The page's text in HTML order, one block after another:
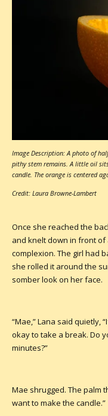
Image Description: A photo of
pithy stem remains. A little oil
candle. The orange is centered
Credit: Laura Browne-Lambert
Once she reached the
and knelt down in front of
complexion. The girl had
she rolled it around the
somber look on her face.
“Mae,” Lana said quietly,
okay to take a break. Do
minutes?”
Mae shrugged. The palm
want to make the candle.”